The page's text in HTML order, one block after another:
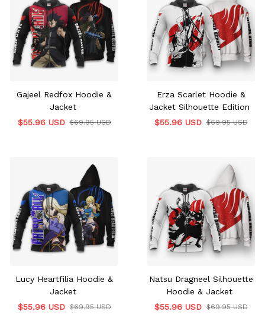
Gajeel Redfox Hoodie &
Jacket
$55.96 USD $69.95 USD
Erza Scarlet Hoodie &
Jacket Silhouette Edition
$55.96 USD $69.95 USD
Lucy Heartfilia Hoodie &
Jacket
$55.96 USD $69.95 USD
Natsu Dragneel Silhouette
Hoodie & Jacket
$55.96 USD $69.95 USD